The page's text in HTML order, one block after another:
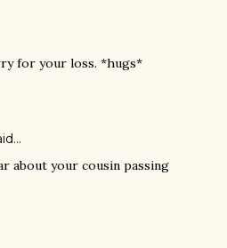
for your loss. *hugs*
about your cousin passing